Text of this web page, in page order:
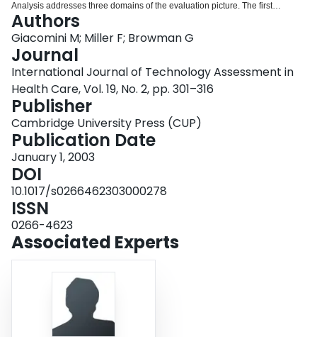
Analysis addresses three domains of the evaluation picture. The first
specifies evaluative criteria (purpose, effectiveness, additional effects, unit
cost, demand, cost-effectiveness). The second induces or deduces
acceptable cutoffs for each criterion. The third domain addresses the need to
make decisions under uncertainty and to respond to "gray" evaluations with
conditional-coverage decisions. The evaluation criteria should be applied
within sound decision-making processes.
Authors
Giacomini M; Miller F; Browman G
Journal
International Journal of Technology Assessment in
Health Care, Vol. 19, No. 2, pp. 301–316
Publisher
Cambridge University Press (CUP)
Publication Date
January 1, 2003
DOI
10.1017/s0266462303000278
ISSN
0266-4623
Associated Experts